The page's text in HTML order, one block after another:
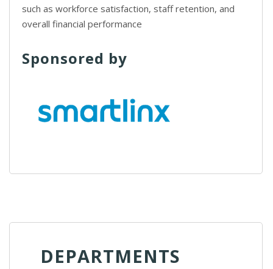
such as workforce satisfaction, staff retention, and
overall financial performance
Sponsored by
DEPARTMENTS